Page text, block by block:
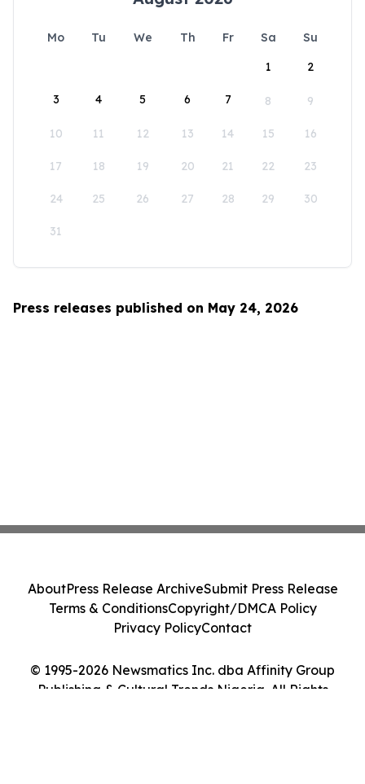
Mo Tu We Th Fr Sa
Su
1
2
3 4 5 6 7 8 9
10 11 12 13 14 15 16
17 18 19 20 21 22 23
24 25 26 27 28 29 30
31
Press releases published on May 24, 2026
© 1995-2026 Newsmatics Inc. dba Affinity Group
Publishing & Cultural Trends Nigeria. All Rights
AboutPress Release ArchiveSubmit Press Release
Terms & ConditionsCopyright/DMCA Policy
Privacy PolicyContact